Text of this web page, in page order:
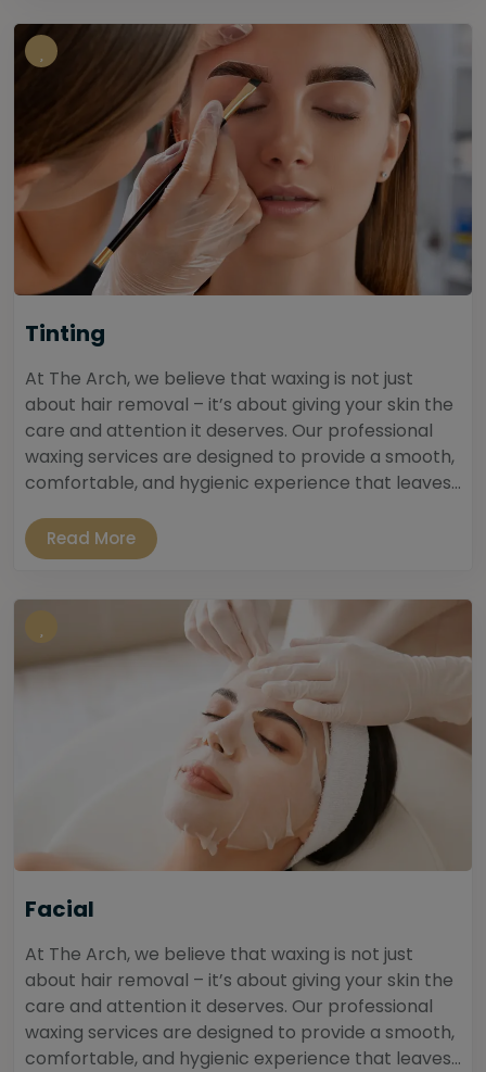
Tinting
At The Arch, we believe that waxing is not just
about hair removal – it’s about giving your skin the
care and attention it deserves. Our professional
waxing services are designed to provide a smooth,
comfortable, and hygienic experience that leaves...
Read More
Facial
At The Arch, we believe that waxing is not just
about hair removal – it’s about giving your skin the
care and attention it deserves. Our professional
waxing services are designed to provide a smooth,
comfortable, and hygienic experience that leaves...